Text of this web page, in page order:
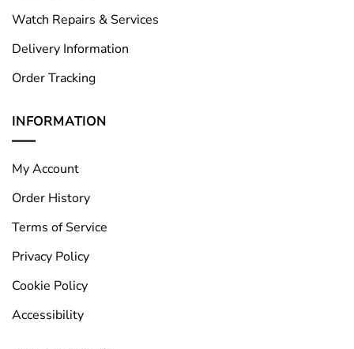
Watch Repairs & Services
Delivery Information
Order Tracking
INFORMATION
My Account
Order History
Terms of Service
Privacy Policy
Cookie Policy
Accessibility